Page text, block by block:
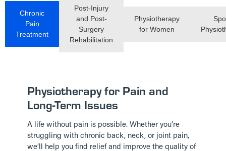
Chronic
Pain
Treatment
Post-Injury
and Post-
Surgery
Rehabilitation
Physiotherapy
for Women
Physiotherapy for Pain and
Long-Term Issues
A life without pain is possible. Whether you’re
struggling with chronic back, neck, or joint pain,
we’ll help you find relief and improve the quality of